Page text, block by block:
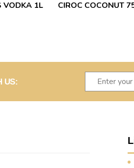
VODKA 1L CIROC COCONUT
US: